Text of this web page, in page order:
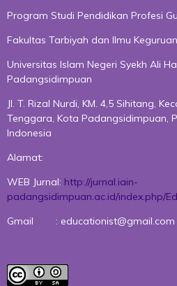
Program Studi Pendidikan Profesi
Fakultas Tarbiyah dan Ilmu Keguruan
Universitas Islam Negeri Syekh Ali
Padangsidimpuan
Jl. T. Rizal Nurdi, KM. 4,5 Sihitang,
Tenggara, Kota Padangsidimpuan,
Indonesia
Alamat:
WEB Jurnal: http://jurnal.iain-
padangsidimpuan.ac.id/index.php/
Gmail : educationist@gmail.com